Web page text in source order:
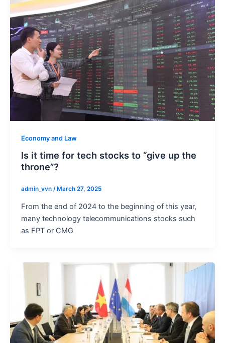
Economy and Law
Is it time for tech stocks to “give up the
throne”?
admin_vvn / March 27, 2025
From the end of 2024 to the beginning of this year,
many technology telecommunications stocks such
as FPT or CMG